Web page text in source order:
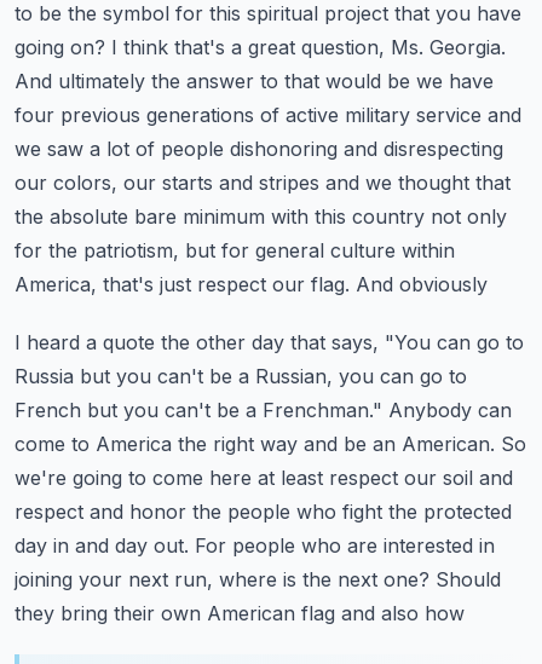
to be the symbol for this spiritual project that you have
going on? I think that's a great question, Ms. Georgia.
And ultimately the answer to that would be we have
four previous generations of active military service and
we saw a lot of people dishonoring and disrespecting
our colors, our starts and stripes and we thought that
the absolute bare minimum with this country not only
for the patriotism, but for general culture within
America, that's just respect our flag. And obviously
I heard a quote the other day that says, "You can go to
Russia but you can't be a Russian, you can go to
French but you can't be a Frenchman." Anybody can
come to America the right way and be an American. So
we're going to come here at least respect our soil and
respect and honor the people who fight the protected
day in and day out. For people who are interested in
joining your next run, where is the next one? Should
they bring their own American flag and also how